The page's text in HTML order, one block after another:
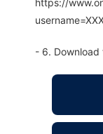
https://
- 6. Download